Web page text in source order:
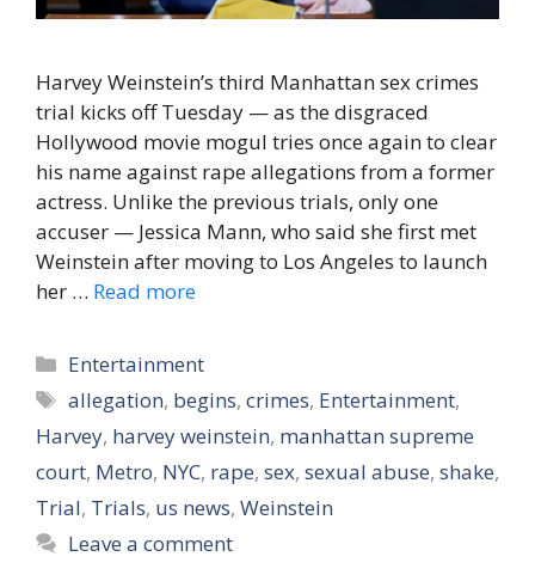
Harvey Weinstein’s third Manhattan sex crimes
trial kicks off Tuesday — as the disgraced
Hollywood movie mogul tries once again to clear
his name against rape allegations from a former
actress. Unlike the previous trials, only one
accuser — Jessica Mann, who said she first met
Weinstein after moving to Los Angeles to launch
her … Read more
Categories
Entertainment
Tags
allegation, begins,crimes, Entertainment,
Harvey, harvey weinstein, manhattan supreme
court, Metro, NYC, rape, sex, sexual abuse, shake,
Trial, Trials, us news, Weinstein
Leave a comment